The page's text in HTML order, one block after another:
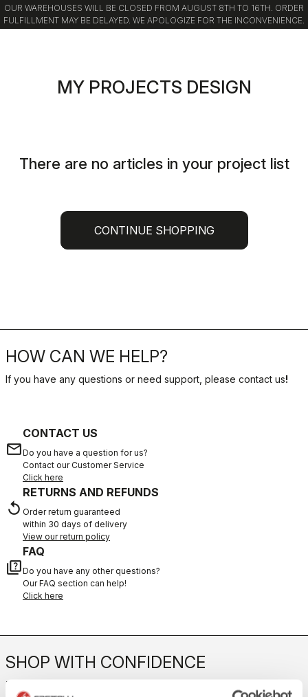
OUR WAREHOUSES WILL BE CLOSED FROM AUGUST 8TH TO 16TH. ORDER
FULFILLMENT MAY BE DELAYED. WE APOLOGIZE FOR THE INCONVENIENCE.
MY PROJECTS DESIGN
There are no articles in your project list
CONTINUE SHOPPING
HOW CAN WE HELP?
If you have any questions or need support, please contact us!
email
CONTACT US
Do you have a question for us?
Contact our Customer Service
Click here
replay
RETURNS AND REFUNDS
Order return guaranteed
within 30 days of delivery
View our return policy
quiz
FAQ
Do you have any other questions?
Our FAQ section can help!
Click here
SHOP WITH CONFIDENCE
The support you need, with Castelli quality in every detail.